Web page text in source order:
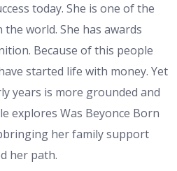
today. She is one of the
world. She has awards
Because of this people
started life with money. Yet
years is more grounded and
explores Was Beyonce Born
her family support
her path.